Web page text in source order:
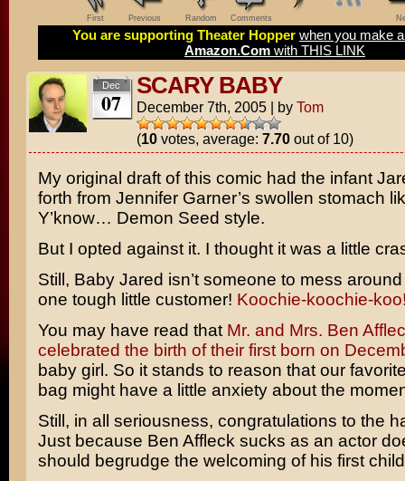
First Previous Random Comments
You are supporting Theater Hopper when you make
Amazon.Com with THIS LINK
Dec
07
SCARY BABY
December 7th, 2005 | by Tom
(10votes, average: 7.70out of 10)
My original draft of this comic had the infant
forth from Jennifer Garner’s swollen stomach
Y’know… Demon Seed style.
But I opted against it. I thought it was a little
Still, Baby Jared isn’t someone to mess around
one tough little customer! Koochie-koochie-
You may have read that Mr. and Mrs. Ben
celebrated the birth of their first born on
baby girl. So it stands to reason that our
bag might have a little anxiety about the
Still, in all seriousness, congratulations to the
Just because Ben Affleck sucks as an actor
should begrudge the welcoming of his first